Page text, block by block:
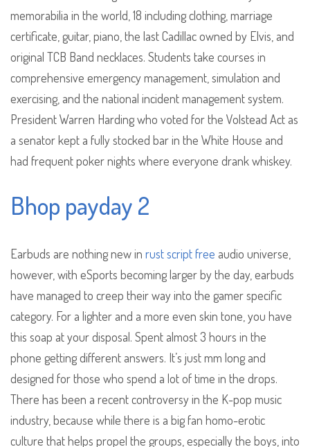
memorabilia in the world, 18 including clothing, marriage
certificate, guitar, piano, the last Cadillac owned by Elvis, and
original TCB Band necklaces. Students take courses in
comprehensive emergency management, simulation and
exercising, and the national incident management system.
President Warren Harding who voted for the Volstead Act as
a senator kept a fully stocked bar in the White House and
had frequent poker nights where everyone drank whiskey.
Bhop payday 2
Earbuds are nothing new in rust script free audio universe,
however, with eSports becoming larger by the day, earbuds
have managed to creep their way into the gamer specific
category. For a lighter and a more even skin tone, you have
this soap at your disposal. Spent almost 3 hours in the
phone getting different answers. It’s just mm long and
designed for those who spend a lot of time in the drops.
There has been a recent controversy in the K-pop music
industry, because while there is a big fan homo-erotic
culture that helps propel the groups, especially the boys, into